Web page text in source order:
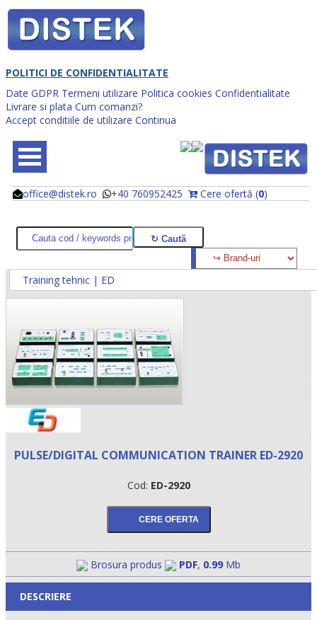
POLITICI DE CONFIDENTIALITATE
Date GDPR Termeni utilizare Politica cookies Confidentialitate
Livrare si plata Cum comanzi?
Accept conditiile de utilizare Continua
office@distek.ro +40 760952425 Cere ofertă (0)
@
@
Training tehnic | ED
PULSE/DIGITAL COMMUNICATION TRAINER ED-2920
Cod: ED-2920
Brosura produs PDF, 0.99 Mb
DESCRIERE